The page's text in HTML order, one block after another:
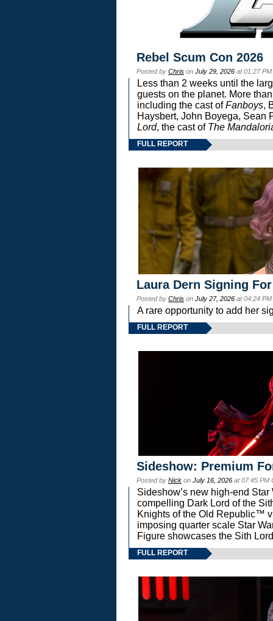
Rebel Scum Con 2026
Posted by Chris on July 29, 2026 at 01:27
Less than 2 weeks until the
guests on the planet. More
including the cast ofFanboys,
Haysbert, John Boyega, Sean
Lord, the cast of The
FULL REPORT
Laura Dern Signing
Posted by Chris on July 27, 2026 at 04:24
A rare opportunity to add her
FULL REPORT
Sideshow: Premium
Posted by Nick on July 16, 2026 at 07:45 PM
Sideshow’s new high-end
compelling Dark Lord of the
Knights of the Old Republic™
imposing quarter scale Star
Figure showcases the Sith
FULL REPORT